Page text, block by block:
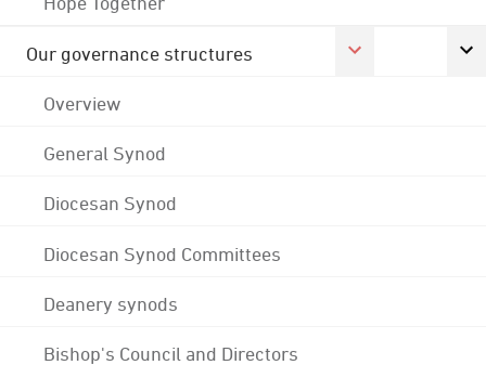
Our governance structures
Overview
General Synod
Diocesan Synod
Diocesan Synod Committees
Deanery synods
Bishop's Council and Directors